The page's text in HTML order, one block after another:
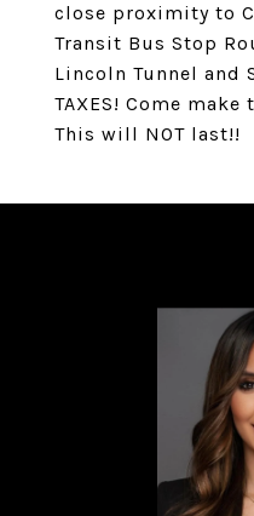
close proximity to
Transit Bus Stop
Lincoln Tunnel and
TAXES! Come
This will NOT last!!